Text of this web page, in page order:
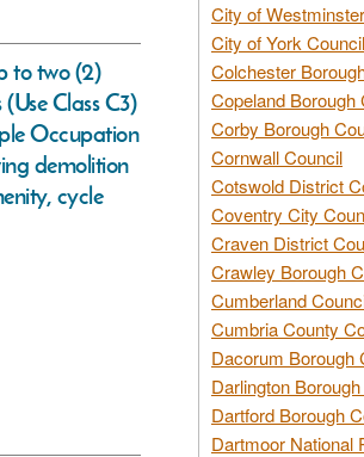
to two (2)
Class C3)
Occupation
demolition
cycle
City of
City of York Council
Colchester
Copeland Borough
Corby Borough
Cornwall Council
Cotswold District
Coventry City
Craven District
Crawley Borough
Cumberland
Cumbria County
Dacorum Borough
Darlington
Dartford Borough
Dartmoor National